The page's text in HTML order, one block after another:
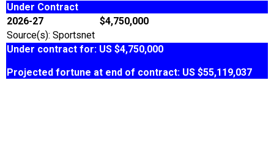
Under Contract
2026-27
$4,750,000
Source(s): Sportsnet
Under contract for: US $4,750,000
Projected fortune at end of contract: US $55,119,037